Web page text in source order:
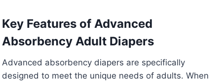
Key Features of Advanced
Absorbency Adult Diapers
Advanced absorbency diapers are specifically
designed to meet the unique needs of adults. When